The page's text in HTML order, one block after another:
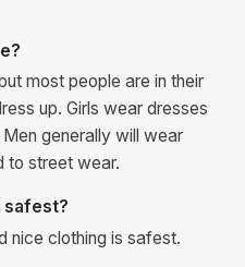
most people are in their
up. Girls wear dresses
generally will wear
to street wear.
safest?
nice clothing is safest.